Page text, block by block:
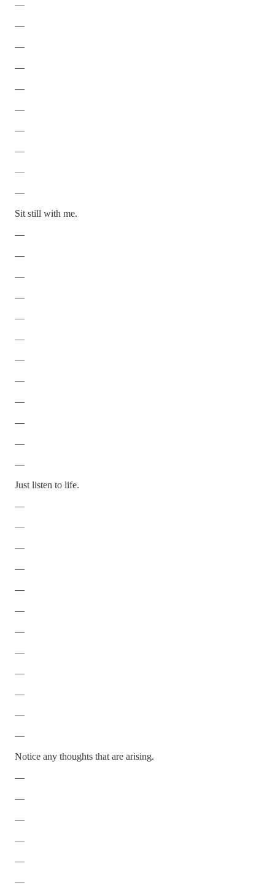
—
—
—
—
—
—
—
—
—
—
Sit still with me.
—
—
—
—
—
—
—
—
—
—
—
—
Just listen to life.
—
—
—
—
—
—
—
—
—
—
—
—
Notice any thoughts that are arising.
—
—
—
—
—
—